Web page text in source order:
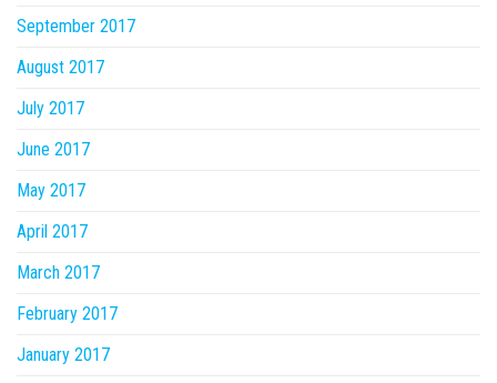
September 2017
August 2017
July 2017
June 2017
May 2017
April 2017
March 2017
February 2017
January 2017